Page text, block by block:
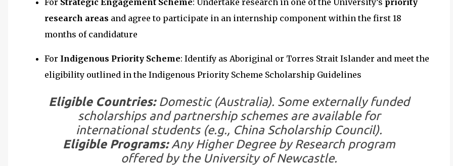
For Strategic Engagement Scheme: Undertake research in one of the University’s priority
research areas and agree to participate in an internship component within the first 18
months of candidature
For Indigenous Priority Scheme: Identify as Aboriginal or Torres Strait Islander and meet the
eligibility outlined in the Indigenous Priority Scheme Scholarship Guidelines
Eligible Countries:Domestic (Australia). Some externally funded
scholarships and partnership schemes are available for
international students (e.g., China Scholarship Council).
Eligible Programs:Any Higher Degree by Research program
offered by the University of Newcastle.